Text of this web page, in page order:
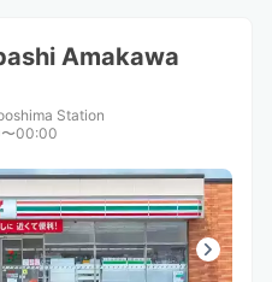
Amakawa
Station
00:00